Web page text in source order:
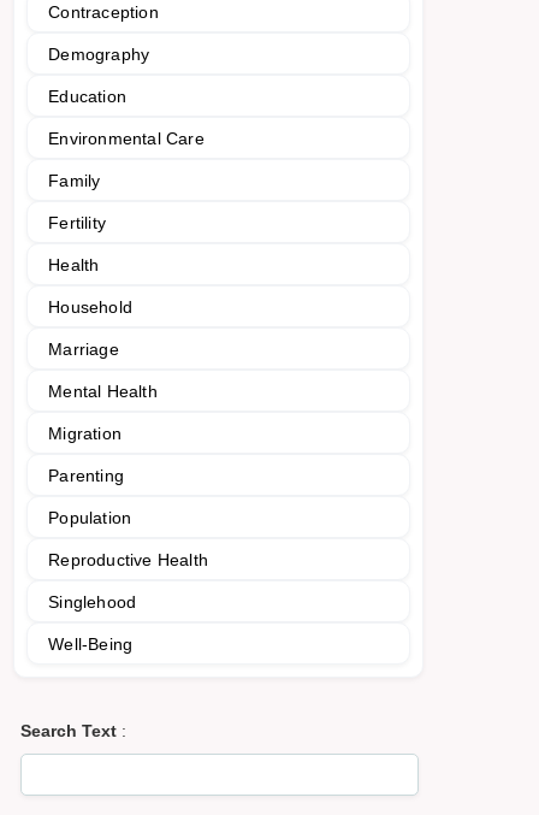
Contraception
Demography
Education
Environmental Care
Family
Fertility
Health
Household
Marriage
Mental Health
Migration
Parenting
Population
Reproductive Health
Singlehood
Well-Being
Search Text :